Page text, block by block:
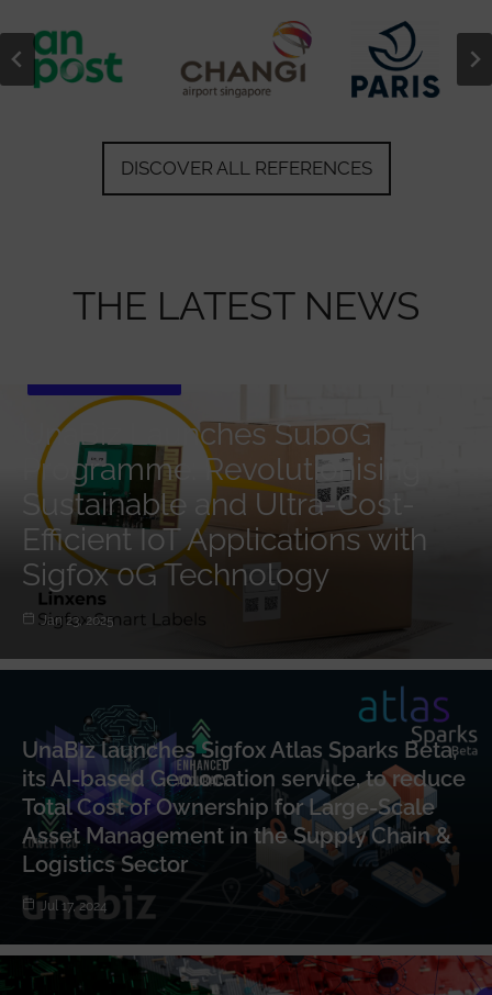
DISCOVER ALL REFERENCES
THE LATEST NEWS
UnaBiz Launches Sub0G
Programme: Revolutionising
Sustainable and Ultra-Cost-
Efficient IoT Applications with
Sigfox 0G Technology
Jan 23, 2025
UnaBiz launches Sigfox Atlas Sparks Beta,
its AI-based Geolocation service, to reduce
Total Cost of Ownership for Large-Scale
Asset Management in the Supply Chain &
Logistics Sector
Jul 17, 2024